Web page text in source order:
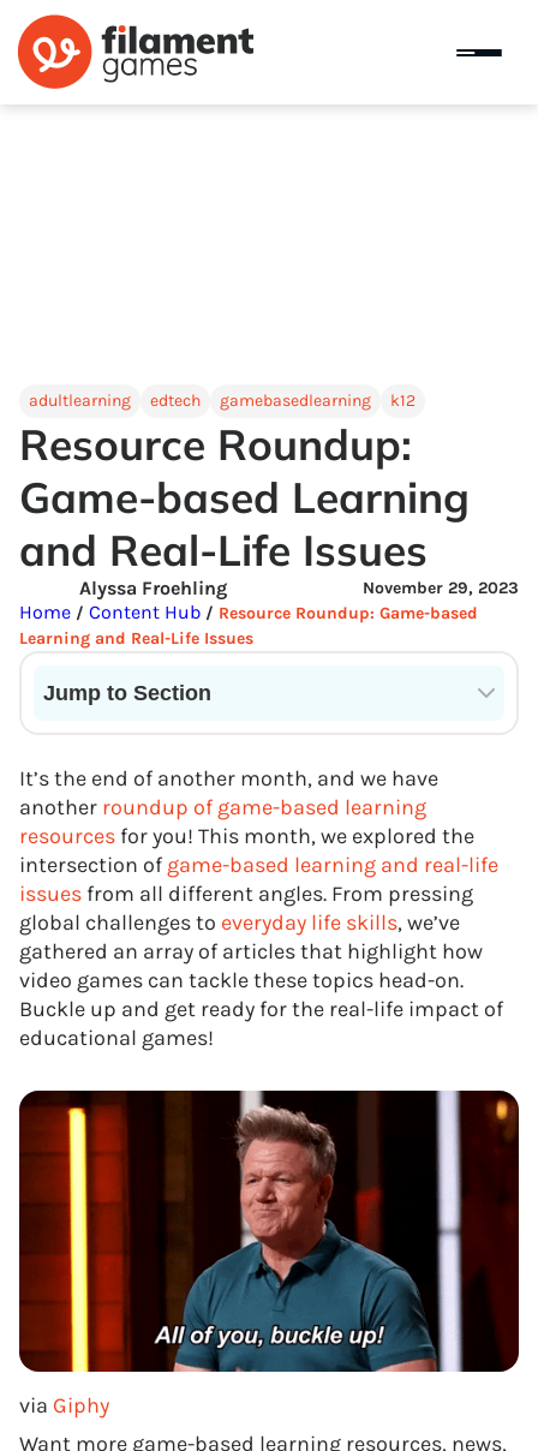
adultlearning edtech gamebasedlearning k12
Resource Roundup:
Game-based Learning
and Real-Life Issues
November 29, 2023
Alyssa Froehling
Home / Content Hub / Resource Roundup: Game-based
Learning and Real-Life Issues
Jump to Section
It’s the end of another month, and we have
another roundup of game-based learning
resources for you! This month, we explored the
intersection of game-based learning and real-life
issues from all different angles. From pressing
global challenges to everyday life skills, we’ve
gathered an array of articles that highlight how
video games can tackle these topics head-on.
Buckle up and get ready for the real-life impact of
educational games!
via Giphy
Want more game-based learning resources, news,